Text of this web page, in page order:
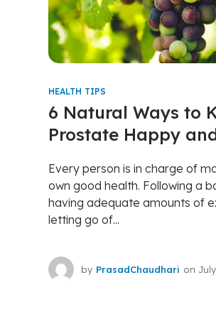
HEALTH TIPS
6 Natural Ways to
Prostate Happy
Every person is in charge of
own good health. Following a
having adequate amounts of
letting go of...
by PrasadChaudhari on